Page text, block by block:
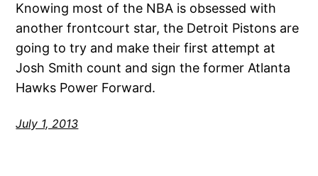
Knowing most of the NBA is obsessed with
another frontcourt star, the Detroit Pistons are
going to try and make their first attempt at
Josh Smith count and sign the former Atlanta
Hawks Power Forward.
July 1, 2013